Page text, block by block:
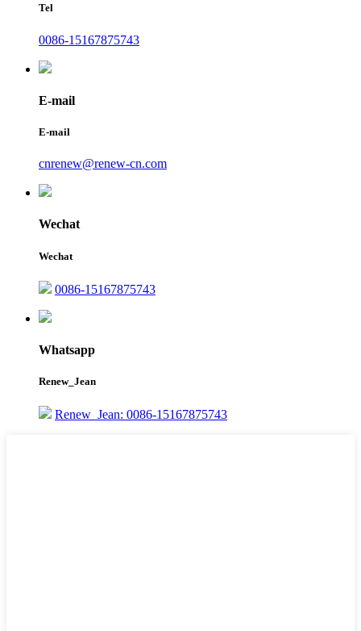
Tel
0086-15167875743
E-mail
E-mail
cnrenew@renew-cn.com
Wechat
Wechat
0086-15167875743
Whatsapp
Renew_Jean
Renew_Jean: 0086-15167875743